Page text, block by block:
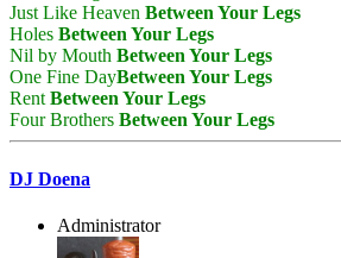
Just Like Heaven Between Your Legs
Holes Between Your Legs
Nil by Mouth Between Your Legs
One Fine DayBetween Your Legs
Rent Between Your Legs
Four Brothers Between Your Legs
DJ Doena
Administrator